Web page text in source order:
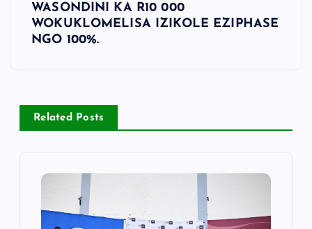
WASONDINI KA R10 000
WOKUKLOMELISA IZIKOLE EZIPHASE
NGO 100%.
Related Posts